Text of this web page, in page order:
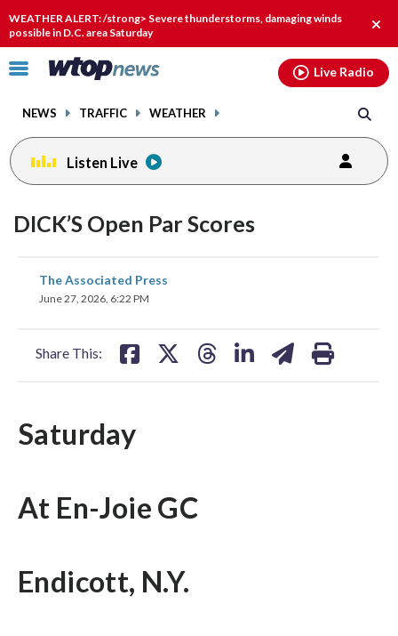
WEATHER ALERT: /strong> Severe thunderstorms, damaging winds
possible in D.C. area Saturday
Click
toggle
menu.
NEWS TRAFFIC WEATHER
Live Radio
Listen Live
DICK’S Open Par Scores
The Associated Press
June 27, 2026, 6:22 PM
Share This:
share
on
Saturday
At En-Joie GC
Endicott, N.Y.